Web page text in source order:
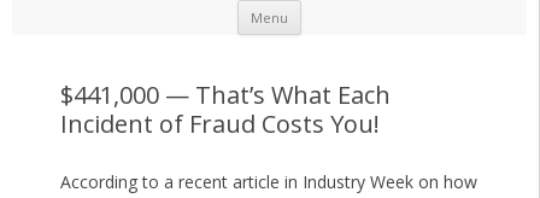
Menu
$441,000 — That’s What Each
Incident of Fraud Costs You!
According to a recent article in Industry Week on how